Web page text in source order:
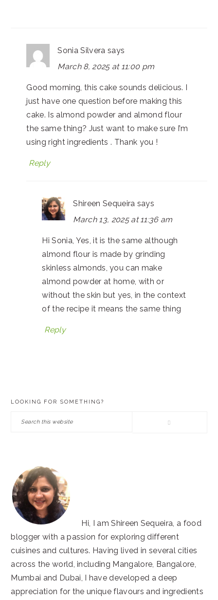
Sonia Silvera says
March 8, 2025 at 11:00 pm
Good morning, this cake sounds delicious. I
just have one question before making this
cake. Is almond powder and almond flour
the same thing? Just want to make sure I’m
using right ingredients . Thank you !
Reply
Shireen Sequeira says
March 13, 2025 at 11:36 am
Hi Sonia, Yes, it is the same although
almond flour is made by grinding
skinless almonds, you can make
almond powder at home, with or
without the skin but yes, in the context
of the recipe it means the same thing
Reply
LOOKING FOR SOMETHING?
Search
Hi, I am Shireen Sequeira, a food
blogger with a passion for exploring different
cuisines and cultures. Having lived in several cities
across the world, including Mangalore, Bangalore,
Mumbai and Dubai, I have developed a deep
appreciation for the unique flavours and ingredients